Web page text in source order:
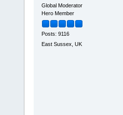
Global Moderator
Hero Member
Posts: 9116
East Sussex, UK